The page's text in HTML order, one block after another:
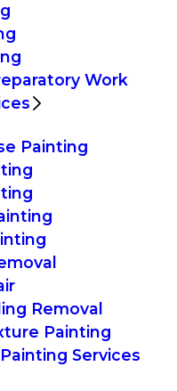
Work
Painting
Removal
Painting
Services